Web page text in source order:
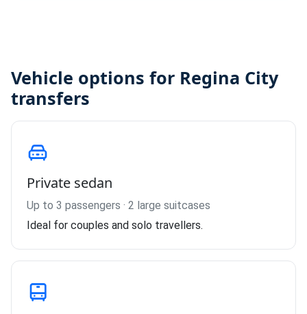
Vehicle options for Regina City
transfers
Private sedan
Up to 3 passengers · 2 large suitcases
Ideal for couples and solo travellers.